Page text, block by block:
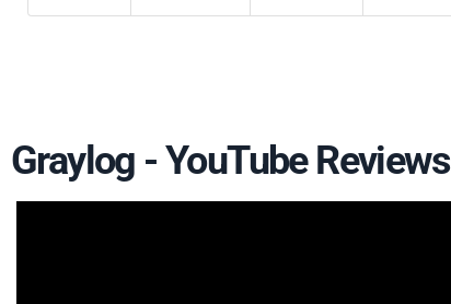
Graylog - YouTube Reviews